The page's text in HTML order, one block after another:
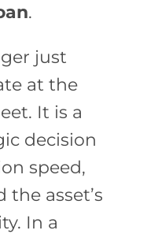
.
just
at the
It is a
decision
speed,
asset’s
In a